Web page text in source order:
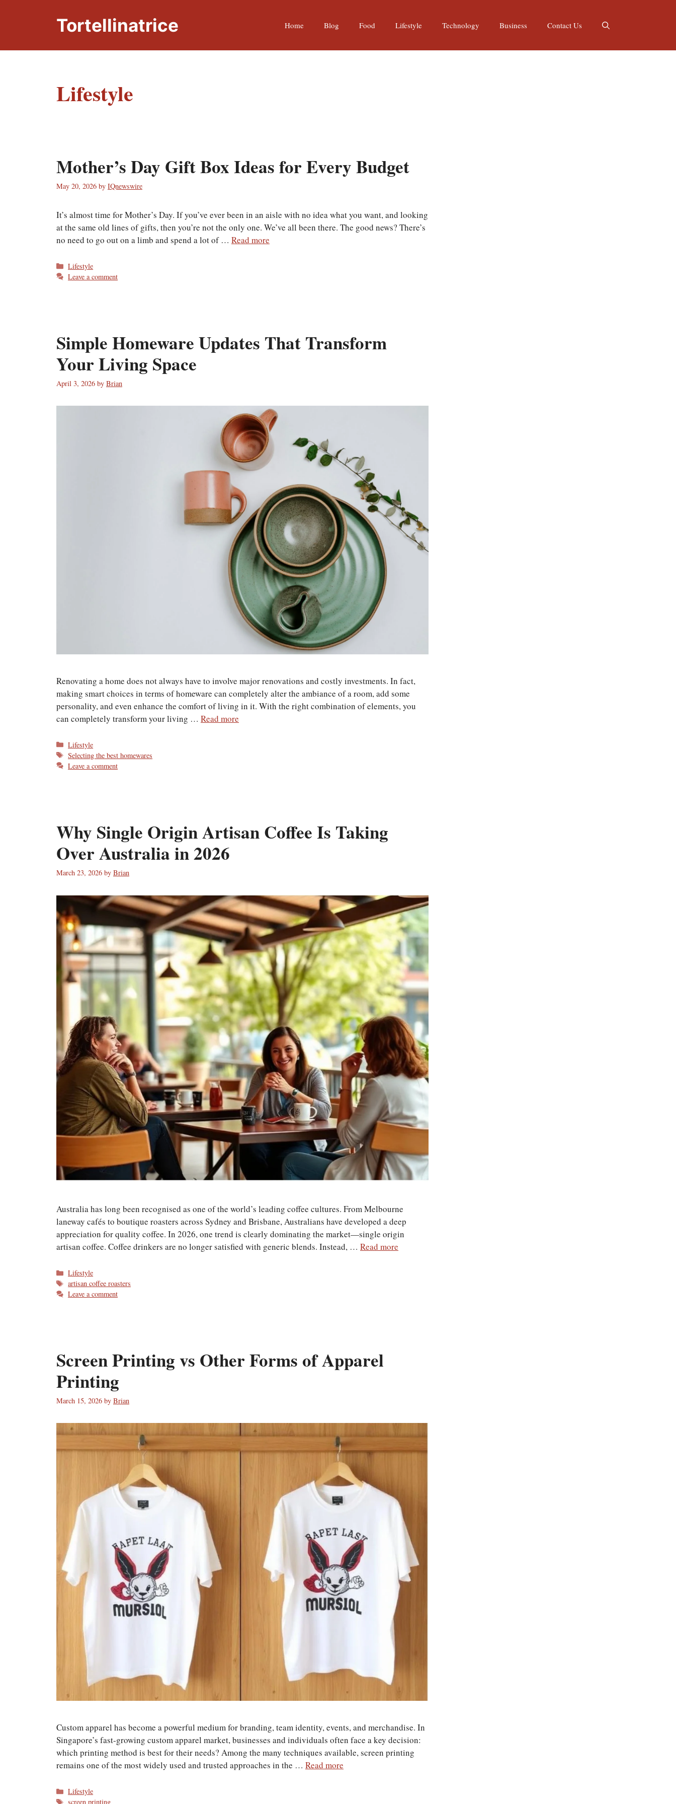
Tortellinatrice Home Blog Food Lifestyle Technology Business Contact Us
Lifestyle
Mother’s Day Gift Box Ideas for Every Budget
May 20, 2026 by IQnewswire
It’s almost time for Mother’s Day. If you’ve ever been in an aisle with no idea what you want, and looking
at the same old lines of gifts, then you’re not the only one. We’ve all been there. The good news? There’s
no need to go out on a limb and spend a lot of … Read more
Categories
Lifestyle
Leave a comment
Simple Homeware Updates That Transform
Your Living Space
April 3, 2026 by Brian
Renovating a home does not always have to involve major renovations and costly investments. In fact,
making smart choices in terms of homeware can completely alter the ambiance of a room, add some
personality, and even enhance the comfort of living in it. With the right combination of elements, you
can completely transform your living … Read more
Categories
Lifestyle
Tags
Selecting the best homewares
Leave a comment
Why Single Origin Artisan Coffee Is Taking
Over Australia in 2026
March 23, 2026 by Brian
Australia has long been recognised as one of the world’s leading coffee cultures. From Melbourne
laneway cafés to boutique roasters across Sydney and Brisbane, Australians have developed a deep
appreciation for quality coffee. In 2026, one trend is clearly dominating the market—single origin
artisan coffee. Coffee drinkers are no longer satisfied with generic blends. Instead, … Read more
Categories
Lifestyle
Tags
artisan coffee roasters
Leave a comment
Screen Printing vs Other Forms of Apparel
Printing
March 15, 2026 by Brian
Custom apparel has become a powerful medium for branding, team identity, events, and merchandise. In
Singapore’s fast-growing custom apparel market, businesses and individuals often face a key decision:
which printing method is best for their needs? Among the many techniques available, screen printing
remains one of the most widely used and trusted approaches in the … Read more
Categories
Lifestyle
Tags
screen printing